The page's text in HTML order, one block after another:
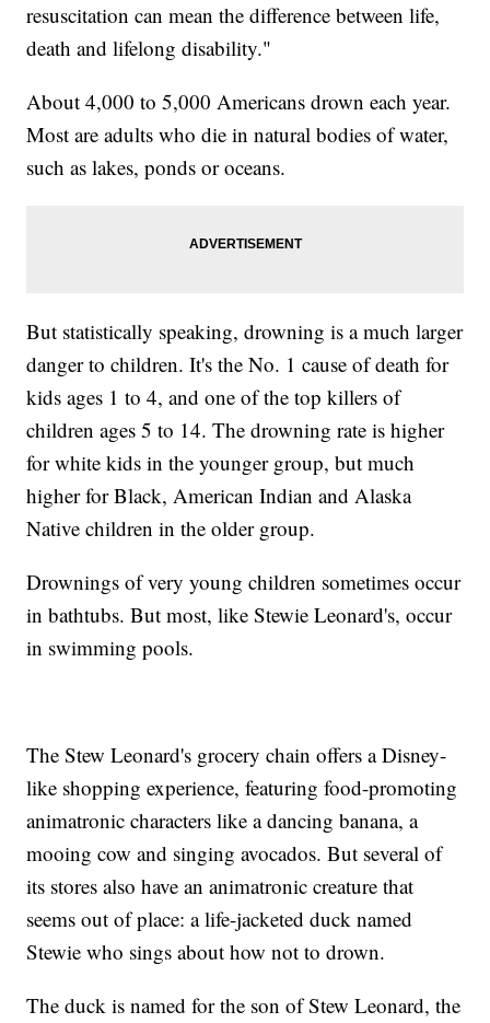
resuscitation can mean the difference between life,
death and lifelong disability."
About 4,000 to 5,000 Americans drown each year.
Most are adults who die in natural bodies of water,
such as lakes, ponds or oceans.
But statistically speaking, drowning is a much larger
danger to children. It's the No. 1 cause of death for
kids ages 1 to 4, and one of the top killers of
children ages 5 to 14. The drowning rate is higher
for white kids in the younger group, but much
higher for Black, American Indian and Alaska
Native children in the older group.
Drownings of very young children sometimes occur
in bathtubs. But most, like Stewie Leonard's, occur
in swimming pools.
The Stew Leonard's grocery chain offers a Disney-
like shopping experience, featuring food-promoting
animatronic characters like a dancing banana, a
mooing cow and singing avocados. But several of
its stores also have an animatronic creature that
seems out of place: a life-jacketed duck named
Stewie who sings about how not to drown.
The duck is named for the son of Stew Leonard, the